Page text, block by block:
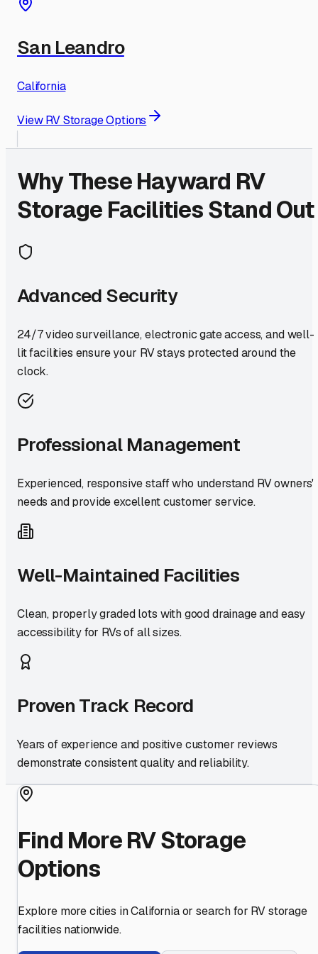
San Leandro
California
View RV Storage Options
Why TheseHayward RV
Storage Facilities Stand Out
Advanced Security
24/7 video surveillance, electronic gate access, and well-
lit facilities ensure your RV stays protected around the
clock.
Professional Management
Experienced, responsive staff who understand RV owners'
needs and provide excellent customer service.
Well-Maintained Facilities
Clean, properly graded lots with good drainage and easy
accessibility for RVs of all sizes.
Proven Track Record
Years of experience and positive customer reviews
demonstrate consistent quality and reliability.
Find More RV Storage
Options
Explore more cities inCaliforniaor search for RV storage
facilities nationwide.